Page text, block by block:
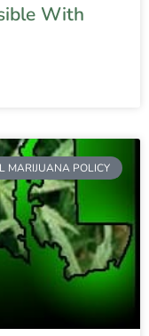
With
MARIJUANA POLICY